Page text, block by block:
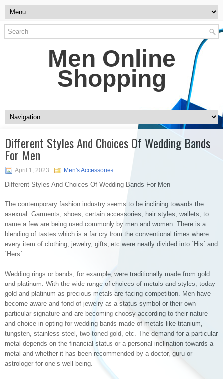
Men Online
Shopping
Different Styles And Choices Of Wedding Bands
For Men
April 1, 2023 Men's Accessories
Different Styles And Choices Of Wedding Bands For Men
The contemporary fashion industry seems to be inclining towards the
asexual. Garments, shoes, certain accessories, hair styles, wallets, to
name a few are being used commonly by men and women. There is a
blending of tastes which is a far cry from the conventional times where
every item of clothing, jewelry, gifts, etc were neatly divided into ´His´ and
´Hers´.
Wedding rings or bands, for example, were traditionally made from gold
and platinum. With the wide range of choices of metals and styles, today
gold and platinum as precious metals are facing competition. Men have
become aware and fond of jewelry as a status symbol or their own
particular signature and are becoming choosy according to their nature
and choice in opting for wedding bands made of metals like titanium,
tungsten, stainless steel, two-toned gold, etc. The demand for a particular
metal depends on the financial status or a personal inclination towards a
metal and whether it has been recommended by a doctor, guru or
astrologer for one’s well-being.